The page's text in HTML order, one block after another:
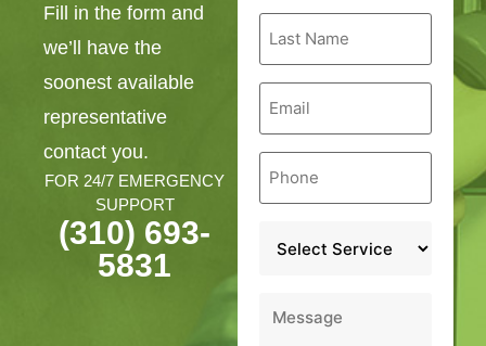
Fill in the form and
we’ll have the
soonest available
representative
contact you.
FOR 24/7 EMERGENCY
SUPPORT
(310) 693-
5831
Last
Name
Email
Phone